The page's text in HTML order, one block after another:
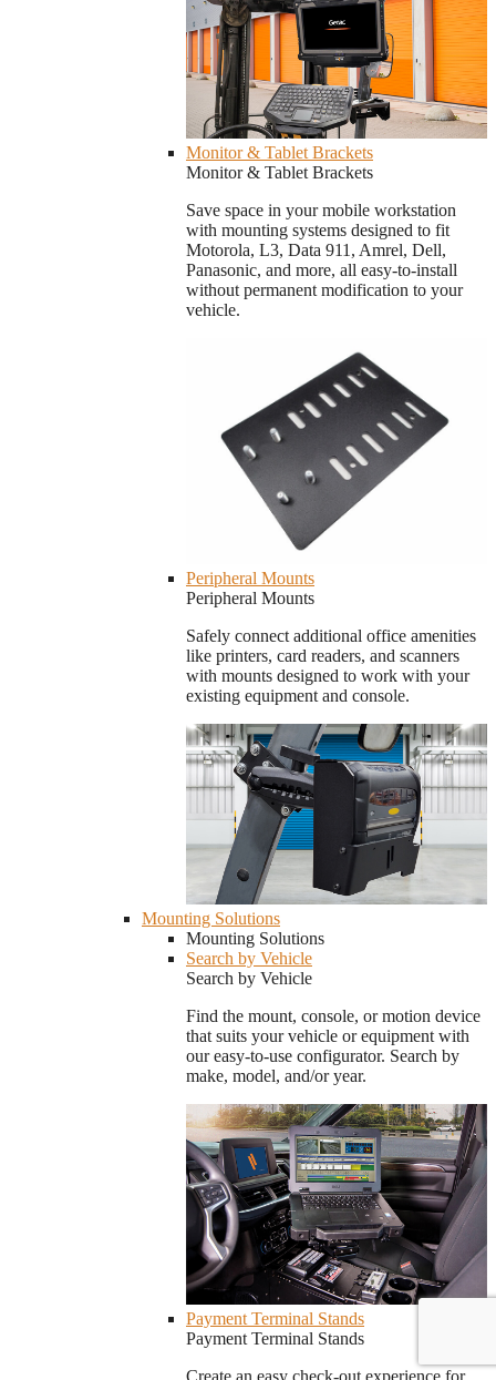
Monitor & Tablet Brackets
Monitor & Tablet Brackets
Save space in your mobile workstation
with mounting systems designed to fit
Motorola, L3, Data 911, Amrel, Dell,
Panasonic, and more, all easy-to-install
without permanent modification to your
vehicle.
Peripheral Mounts
Peripheral Mounts
Safely connect additional office amenities
like printers, card readers, and scanners
with mounts designed to work with your
existing equipment and console.
Mounting Solutions
Mounting Solutions
Search by Vehicle
Search by Vehicle
Find the mount, console, or motion device
that suits your vehicle or equipment with
our easy-to-use configurator. Search by
make, model, and/or year.
Payment Terminal Stands
Payment Terminal Stands